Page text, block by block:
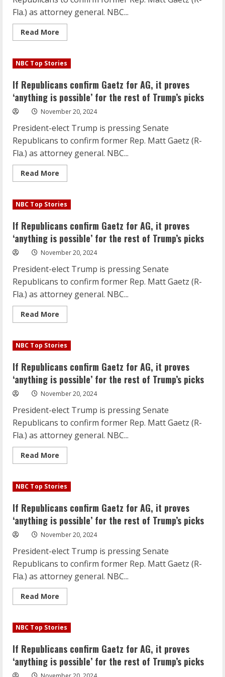
rest
of
Trump’s
picks
Fla.) as attorney general. NBC...
Read More
more
Republicans
confirm
for
AG,
it
proves
‘anything
is
possible’
for
the
rest
of
Trump’s
picks
NBC Top Stories
If Republicans confirm Gaetz for AG, it proves
‘anything is possible’ for the rest of Trump’s picks
November 20, 2024
President-elect Trump is pressing Senate
Republicans to confirm former Rep. Matt Gaetz (R-
Fla.) as attorney general. NBC...
Read More
more
Republicans
confirm
for
AG,
it
proves
‘anything
is
possible’
for
the
rest
of
Trump’s
picks
NBC Top Stories
If Republicans confirm Gaetz for AG, it proves
‘anything is possible’ for the rest of Trump’s picks
November 20, 2024
President-elect Trump is pressing Senate
Republicans to confirm former Rep. Matt Gaetz (R-
Fla.) as attorney general. NBC...
Read More
more
Republicans
confirm
for
AG,
it
proves
‘anything
is
possible’
for
the
rest
of
Trump’s
picks
NBC Top Stories
If Republicans confirm Gaetz for AG, it proves
‘anything is possible’ for the rest of Trump’s picks
November 20, 2024
President-elect Trump is pressing Senate
Republicans to confirm former Rep. Matt Gaetz (R-
Fla.) as attorney general. NBC...
Read More
more
Republicans
confirm
for
AG,
it
proves
‘anything
is
possible’
for
the
rest
of
Trump’s
picks
NBC Top Stories
If Republicans confirm Gaetz for AG, it proves
‘anything is possible’ for the rest of Trump’s picks
November 20, 2024
President-elect Trump is pressing Senate
Republicans to confirm former Rep. Matt Gaetz (R-
Fla.) as attorney general. NBC...
Read More
more
Republicans
confirm
for
AG,
it
proves
‘anything
NBC Top Stories
If Republicans confirm Gaetz for AG, it proves
‘anything is possible’ for the rest of Trump’s picks